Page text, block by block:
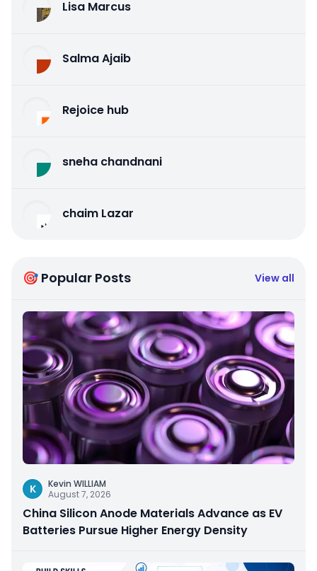
Lisa Marcus
Salma Ajaib
Rejoice hub
sneha chandnani
chaim Lazar
🎯 Popular Posts View all
K
Kevin WILLIAM
August 7, 2026
China Silicon Anode Materials Advance as EV
Batteries Pursue Higher Energy Density